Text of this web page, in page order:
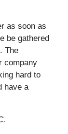
as soon as
be gathered
The
company
hard to
have a